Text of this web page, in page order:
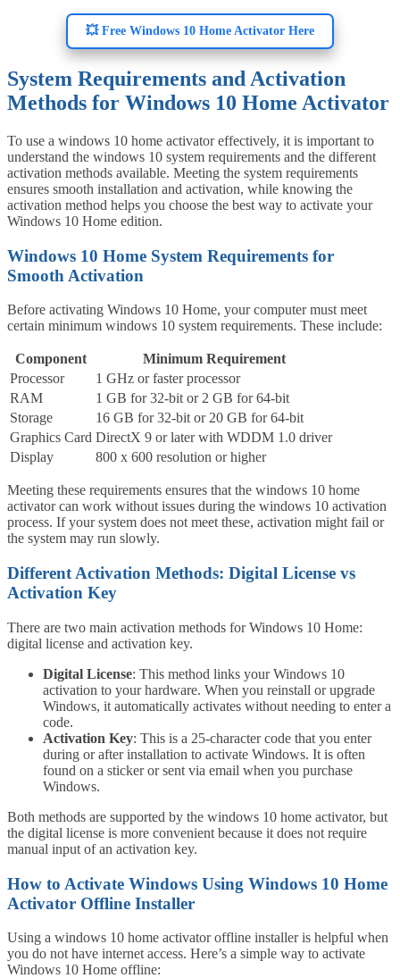
💥 Free Windows 10 Home Activator Here
System Requirements and Activation
Methods for Windows 10 Home Activator
To use a windows 10 home activator effectively, it is important to
understand the windows 10 system requirements and the different
activation methods available. Meeting the system requirements
ensures smooth installation and activation, while knowing the
activation method helps you choose the best way to activate your
Windows 10 Home edition.
Windows 10 Home System Requirements for
Smooth Activation
Before activating Windows 10 Home, your computer must meet
certain minimum windows 10 system requirements. These include:
Component
Minimum Requirement
Processor
1 GHz or faster processor
RAM
1 GB for 32-bit or 2 GB for 64-bit
Storage
16 GB for 32-bit or 20 GB for 64-bit
Graphics Card DirectX 9 or later with WDDM 1.0 driver
Display
800 x 600 resolution or higher
Meeting these requirements ensures that the windows 10 home
activator can work without issues during the windows 10 activation
process. If your system does not meet these, activation might fail or
the system may run slowly.
Different Activation Methods: Digital License vs
Activation Key
There are two main activation methods for Windows 10 Home:
digital license and activation key.
Digital License: This method links your Windows 10
activation to your hardware. When you reinstall or upgrade
Windows, it automatically activates without needing to enter a
code.
Activation Key: This is a 25-character code that you enter
during or after installation to activate Windows. It is often
found on a sticker or sent via email when you purchase
Windows.
Both methods are supported by the windows 10 home activator, but
the digital license is more convenient because it does not require
manual input of an activation key.
How to Activate Windows Using Windows 10 Home
Activator Offline Installer
Using a windows 10 home activator offline installer is helpful when
you do not have internet access. Here’s a simple way to activate
Windows 10 Home offline: